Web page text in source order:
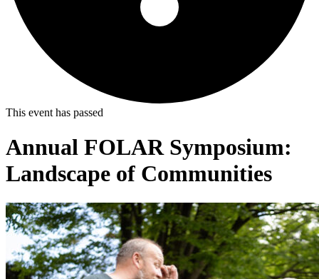
This event has passed
Annual FOLAR Symposium:
Landscape of Communities